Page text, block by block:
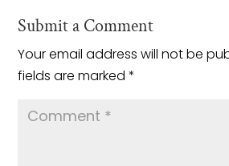
Submit a Comment
Your email address will not be
fields are marked*